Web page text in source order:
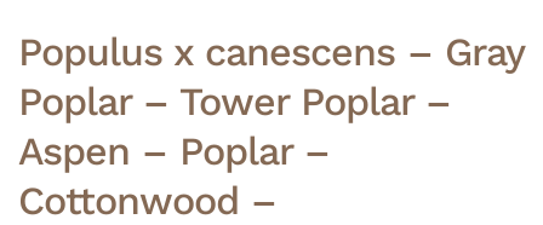
Populus x canescens – Gray
Poplar – Tower Poplar –
Aspen – Poplar –
Cottonwood –